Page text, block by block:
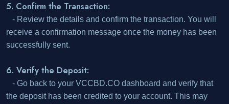
5. Confirm the Transaction:
- Review the details and confirm the transaction. You will
receive a confirmation message once the money has been
successfully sent.
6. Verify the Deposit:
- Go back to your VCCBD.CO dashboard and verify that
the deposit has been credited to your account. This may